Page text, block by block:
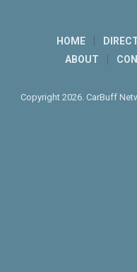
HOME
ABOUT
Copyright 2026. CarBuff